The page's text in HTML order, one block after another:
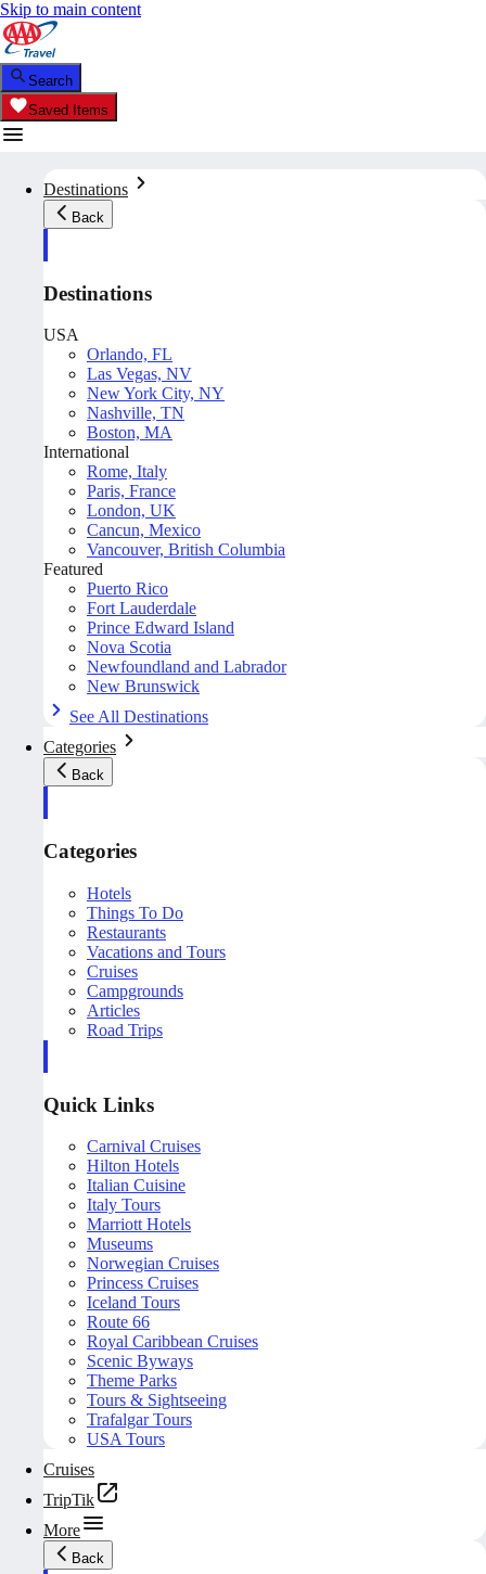
Skip to main content
Search
Saved Items
Destinations
Back
Destinations
USA
Orlando, FL
Las Vegas, NV
New York City, NY
Nashville, TN
Boston, MA
International
Rome, Italy
Paris, France
London, UK
Cancun, Mexico
Vancouver, British Columbia
Featured
Puerto Rico
Fort Lauderdale
Prince Edward Island
Nova Scotia
Newfoundland and Labrador
New Brunswick
See All Destinations
Categories
Back
Categories
Hotels
Things To Do
Restaurants
Vacations and Tours
Cruises
Campgrounds
Articles
Road Trips
Quick Links
Carnival Cruises
Hilton Hotels
Italian Cuisine
Italy Tours
Marriott Hotels
Museums
Norwegian Cruises
Princess Cruises
Iceland Tours
Route 66
Royal Caribbean Cruises
Scenic Byways
Theme Parks
Tours & Sightseeing
Trafalgar Tours
USA Tours
Cruises
TripTik
More
Back